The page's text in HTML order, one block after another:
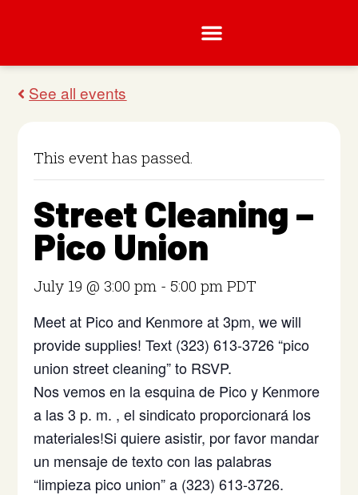
This event has passed.
Street Cleaning –
Pico Union
July 19 @ 3:00 pm - 5:00 pm PDT
Meet at Pico and Kenmore at 3pm, we will
provide supplies! Text (323) 613-3726 “pico
union street cleaning” to RSVP.
Nos vemos en la esquina de Pico y Kenmore
a las 3 p. m. , el sindicato proporcionará los
materiales!Si quiere asistir, por favor mandar
un mensaje de texto con las palabras
“limpieza pico union” a (323) 613-3726.